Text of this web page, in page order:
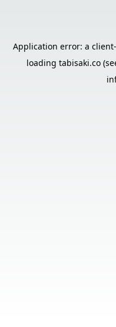
Application error: a client
loading tabisaki.co